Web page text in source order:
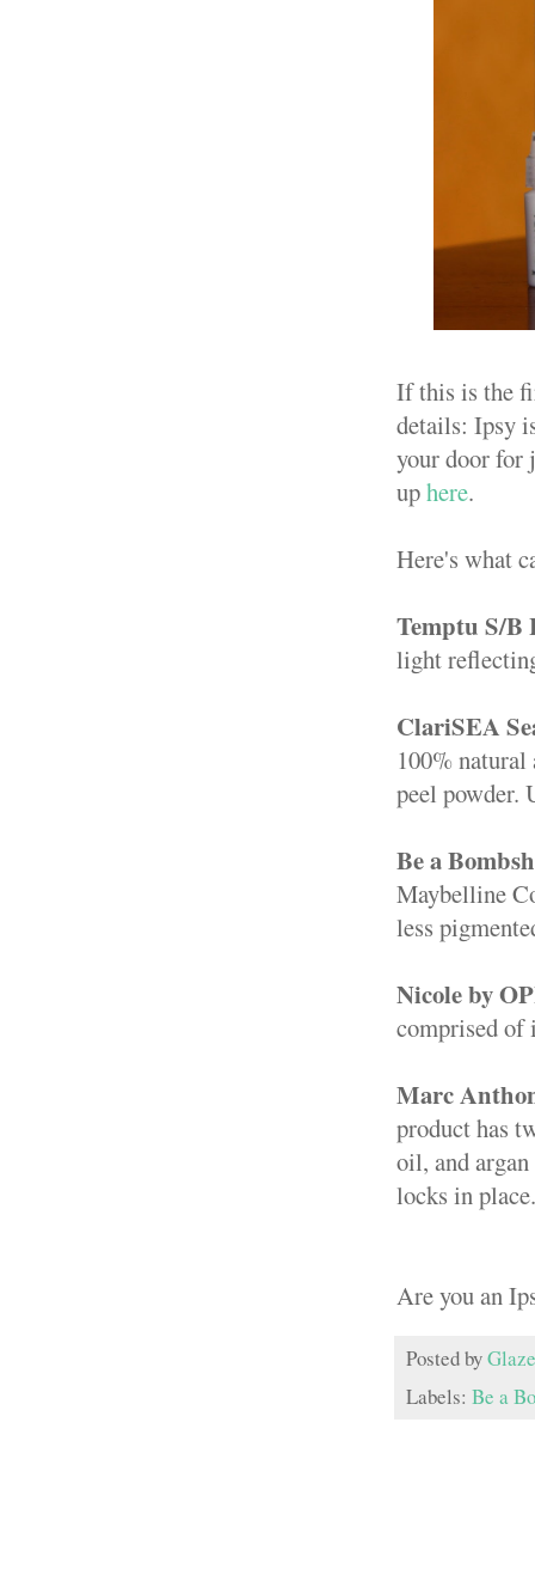
If this is the
details: Ipsy
your door for
uphere.
Here's what
Temptu S/
light
ClariSEA
100%
peel powder.
Be a
Maybelline
less
Nicole by
comprised of
Marc
product has
oil, and
locks in
Are you an
Posted by
Labels: Be a